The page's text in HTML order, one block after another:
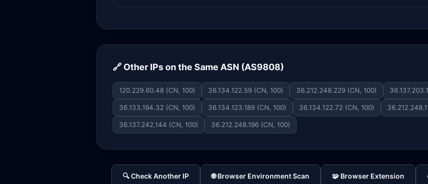
🔗 Other IPs on the Same ASN (AS9808)
120.229.60.48 (CN, 100) 36.134.122.59 (CN, 100) 36.212.248.229 (CN, 100)
36.133.194.32 (CN, 100) 36.134.123.189 (CN, 100) 36.134.122.72 (CN, 100)
36.137.242.144 (CN, 100) 36.212.248.196 (CN, 100)
🔍 Check Another IP 🌐 Browser Environment Scan 🧩 Browser Extension